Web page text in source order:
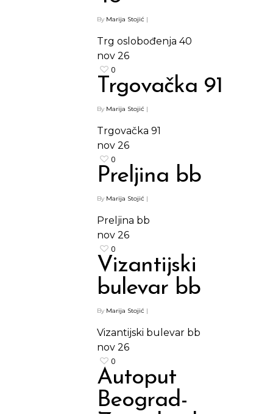
By Marija Stojić |
Trg oslobođenja 40
nov 26
0
Trgovačka 91
By Marija Stojić |
Trgovačka 91
nov 26
0
Preljina bb
By Marija Stojić |
Preljina bb
nov 26
0
Vizantijski
bulevar bb
By Marija Stojić |
Vizantijski bulevar bb
nov 26
0
Autoput
Beograd-